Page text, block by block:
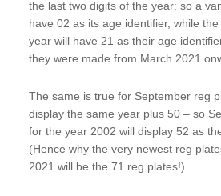
the last two digits of the year: so a
have 02 as its age identifier, while
year will have 21 as their age
they were made from March 2021
The same is true for September reg
display the same year plus 50 – so
for the year 2002 will display 52 as
(Hence why the very newest reg
2021 will be the 71 reg plates!)